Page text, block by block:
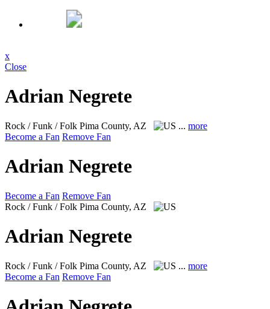
x
Close
Adrian Negrete
Rock / Funk / Folk Pima County, AZ ... more
Become a Fan Remove Fan
Adrian Negrete
Become a Fan Remove Fan
Rock / Funk / Folk Pima County, AZ
Adrian Negrete
Rock / Funk / Folk Pima County, AZ ... more
Become a Fan Remove Fan